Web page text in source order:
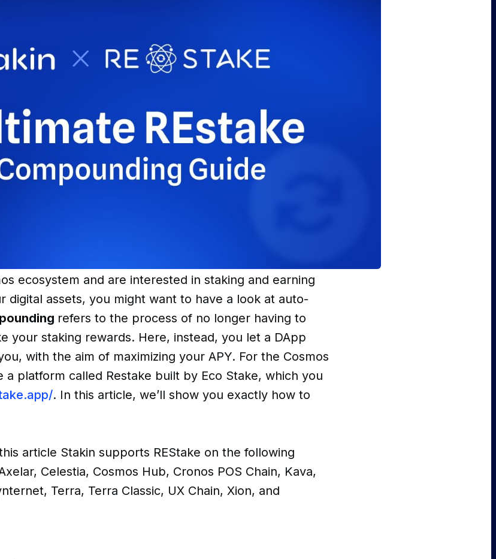
ecosystem and are interested in staking and earning
digital assets, you might want to have a look at auto-
refers to the process of no longer having to
your staking rewards. Here, instead, you let a DApp
with the aim of maximizing your APY. For the Cosmos
a platform called Restake built by Eco Stake, which you
. In this article, we’ll show you exactly how to
article Stakin supports REStake on the following
Celestia, Cosmos Hub, Cronos POS Chain, Kava,
Terra, Terra Classic, UX Chain, Xion, and